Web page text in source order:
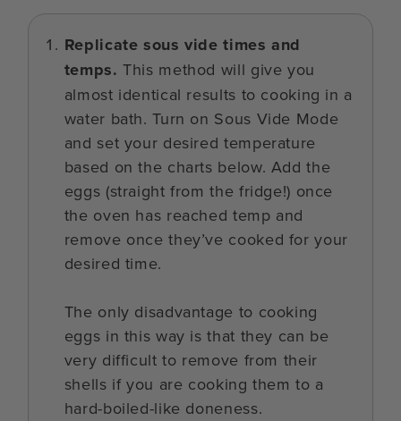
Replicate sous vide times and
temps. This method will give you
almost identical results to cooking in a
water bath. Turn on Sous Vide Mode
and set your desired temperature
based on the charts below. Add the
eggs (straight from the fridge!) once
the oven has reached temp and
remove once they’ve cooked for your
desired time.
The only disadvantage to cooking
eggs in this way is that they can be
very difficult to remove from their
shells if you are cooking them to a
hard-boiled-like doneness.